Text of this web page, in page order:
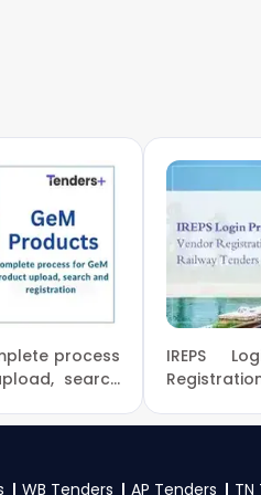
required by the
Tender in Ministry Of
proof, work experience
Upload all required files
process
search
IREPS
WB Tenders AP Tenders TN